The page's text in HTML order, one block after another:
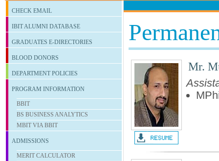
CHECK EMAIL
IBIT ALUMNI DATABASE
GRADUATES E-DIRECTORIES
BLOOD DONORS
DEPARTMENT POLICIES
PROGRAM INFORMATION
BBIT
BS BUSINESS ANALYTICS
MBIT VIA BBIT
ADMISSIONS
MERIT CALCULATOR
Mr.